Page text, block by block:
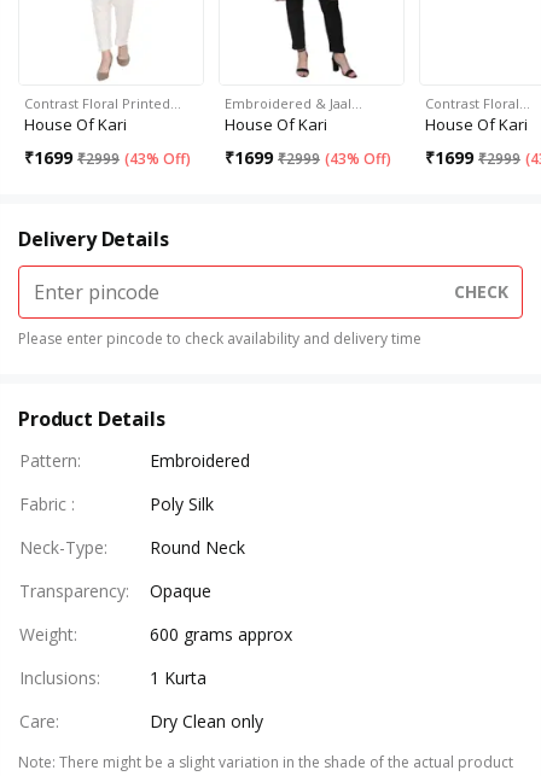
Contrast Floral Printed…
House Of Kari
₹1699 ₹2999 (43% Off)
Embroidered & Jaal…
House Of Kari
₹1699 ₹2999 (43% Off)
Contrast Floral…
House Of Kari
₹1699 ₹2999 (
Delivery Details
CHECK
Please enter pincode to check availability and delivery time
Product Details
Pattern:
Embroidered
Fabric :
Poly Silk
Neck-Type:
Round Neck
Transparency:
Opaque
Weight:
600 grams approx
Inclusions:
1 Kurta
Care: Dry Clean only
Note: There might be a slight variation in the shade of the actual product